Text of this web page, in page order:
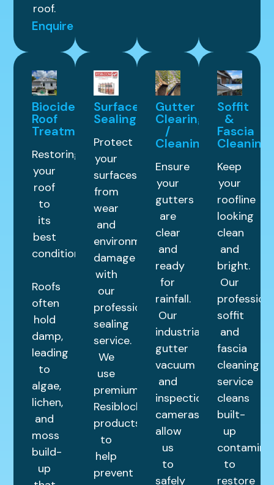
roof.
Enquire
Biocide
Roof
Treatment
Restoring
your
roof
to
its
best
condition.
Roofs
often
hold
damp,
leading
to
algae,
lichen,
and
moss
build-
up
Surface
Sealing
Protect
your
surfaces
from
wear
and
environmental
damage
with
our
professional
sealing
service.
We
use
premium
Resiblock
products
to
help
prevent
Gutter
Clearing
/
Cleaning
Ensure
your
gutters
are
clear
and
ready
for
rainfall.
Our
industrial
gutter
vacuum
and
inspection
cameras
allow
us
to
safely
Soffit
&
Fascia
Cleaning
Keep
your
roofline
looking
clean
and
bright.
Our
soffit
and
fascia
cleaning
service
cleans
built-
up
to
restore